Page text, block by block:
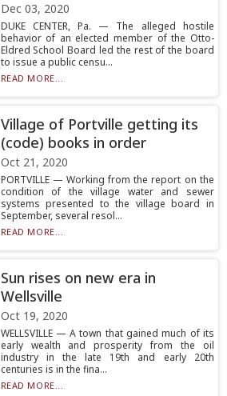
Dec 03, 2020
DUKE CENTER, Pa. — The alleged hostile
behavior of an elected member of the Otto-
Eldred School Board led the rest of the board
to issue a public censu...
READ MORE...
Village of Portville getting its
(code) books in order
Oct 21, 2020
PORTVILLE — Working from the report on the
condition of the village water and sewer
systems presented to the village board in
September, several resol...
READ MORE...
Sun rises on new era in
Wellsville
Oct 19, 2020
WELLSVILLE — A town that gained much of its
early wealth and prosperity from the oil
industry in the late 19th and early 20th
centuries is in the fina...
READ MORE...